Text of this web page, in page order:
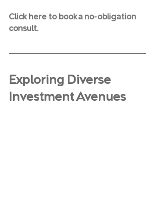
Click here to book a no-obligation
consult.
Exploring Diverse
Investment Avenues